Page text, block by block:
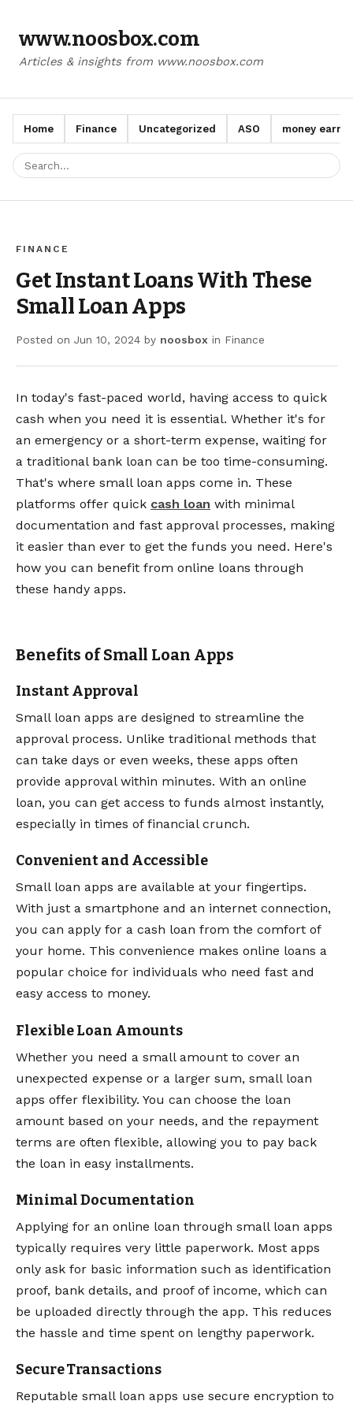
www.noosbox.com
Articles & insights from www.noosbox.com
Home Finance Uncategorized ASO money earn
FINANCE
Get Instant Loans With These
Small Loan Apps
Posted on Jun 10, 2024 by noosbox in Finance
In today's fast-paced world, having access to quick
cash when you need it is essential. Whether it's for
an emergency or a short-term expense, waiting for
a traditional bank loan can be too time-consuming.
That's where small loan apps come in. These
platforms offer quick cash loan with minimal
documentation and fast approval processes, making
it easier than ever to get the funds you need. Here's
how you can benefit from online loans through
these handy apps.
Benefits of Small Loan Apps
Instant Approval
Small loan apps are designed to streamline the
approval process. Unlike traditional methods that
can take days or even weeks, these apps often
provide approval within minutes. With an online
loan, you can get access to funds almost instantly,
especially in times of financial crunch.
Convenient and Accessible
Small loan apps are available at your fingertips.
With just a smartphone and an internet connection,
you can apply for a cash loan from the comfort of
your home. This convenience makes online loans a
popular choice for individuals who need fast and
easy access to money.
Flexible Loan Amounts
Whether you need a small amount to cover an
unexpected expense or a larger sum, small loan
apps offer flexibility. You can choose the loan
amount based on your needs, and the repayment
terms are often flexible, allowing you to pay back
the loan in easy installments.
Minimal Documentation
Applying for an online loan through small loan apps
typically requires very little paperwork. Most apps
only ask for basic information such as identification
proof, bank details, and proof of income, which can
be uploaded directly through the app. This reduces
the hassle and time spent on lengthy paperwork.
Secure Transactions
Reputable small loan apps use secure encryption to